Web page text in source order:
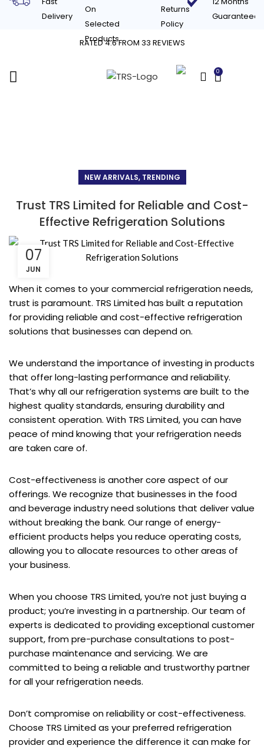
Delivery
On
Selected
Products
Returns
Policy
Guaranteed
RATED 4.6 FROM 33 REVIEWS
0
NEW ARRIVALS, TRENDING
Trust TRS Limited for Reliable and Cost-
Effective Refrigeration Solutions
07
JUN
When it comes to your commercial refrigeration needs,
trust is paramount. TRS Limited has built a reputation
for providing reliable and cost-effective refrigeration
solutions that businesses can depend on.
We understand the importance of investing in products
that offer long-lasting performance and reliability.
That’s why all our refrigeration systems are built to the
highest quality standards, ensuring durability and
consistent operation. With TRS Limited, you can have
peace of mind knowing that your refrigeration needs
are taken care of.
Cost-effectiveness is another core aspect of our
offerings. We recognize that businesses in the food
and beverage industry need solutions that deliver value
without breaking the bank. Our range of energy-
efficient products helps you reduce operating costs,
allowing you to allocate resources to other areas of
your business.
When you choose TRS Limited, you’re not just buying a
product; you’re investing in a partnership. Our team of
experts is dedicated to providing exceptional customer
support, from pre-purchase consultations to post-
purchase maintenance and servicing. We are
committed to being a reliable and trustworthy partner
for all your refrigeration needs.
Don’t compromise on reliability or cost-effectiveness.
Choose TRS Limited as your preferred refrigeration
provider and experience the difference it can make for